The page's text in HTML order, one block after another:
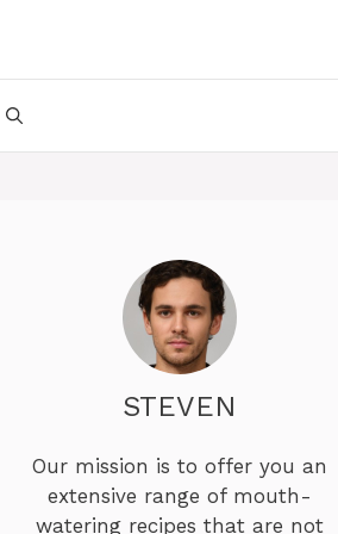
STEVEN
Our mission is to offer you an
extensive range of mouth-
watering recipes that are not